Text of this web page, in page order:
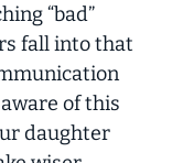
“bad”
fall into that
of this
daughter